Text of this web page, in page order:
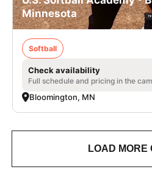
Minnesota
Softball
Check availability
Full schedule and pricing in the
Bloomington, MN
LOAD MORE